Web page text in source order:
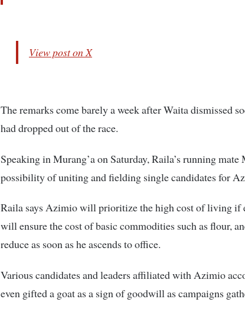
View post on X
The remarks come barely a week after Waita dismissed
had dropped out of the race.
Speaking in Murang’a on Saturday, Raila’s running
possibility of uniting and fielding single candidates for
Raila says Azimio will prioritize the high cost of living if
will ensure the cost of basic commodities such as flour,
reduce as soon as he ascends to office.
Various candidates and leaders affiliated with Azimio
even gifted a goat as a sign of goodwill as campaigns